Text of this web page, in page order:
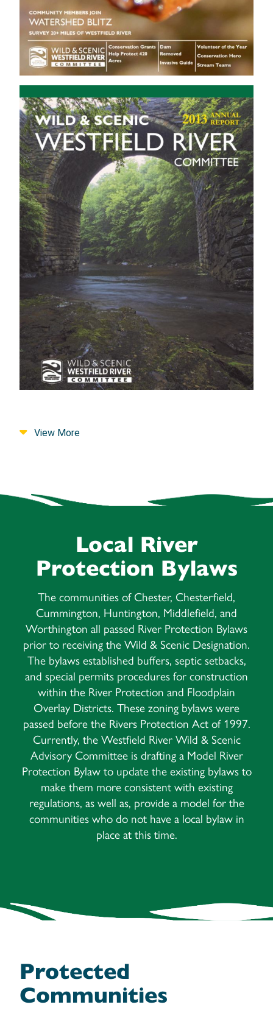
View More
Local River
Protection Bylaws
The communities of Chester, Chesterfield,
Cummington, Huntington, Middlefield, and
Worthington all passed River Protection Bylaws
prior to receiving the Wild & Scenic Designation.
The bylaws established buffers, septic setbacks,
and special permits procedures for construction
within the River Protection and Floodplain
Overlay Districts. These zoning bylaws were
passed before the Rivers Protection Act of 1997.
Currently, the Westfield River Wild & Scenic
Advisory Committee is drafting a Model River
Protection Bylaw to update the existing bylaws to
make them more consistent with existing
regulations, as well as, provide a model for the
communities who do not have a local bylaw in
place at this time.
Protected
Communities